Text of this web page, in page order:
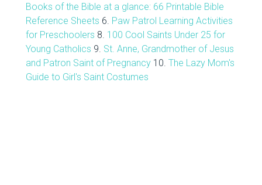
Books of the Bible at a glance: 66 Printable Bible
Reference Sheets 6. Paw Patrol Learning Activities
for Preschoolers 8. 100 Cool Saints Under 25 for
Young Catholics 9. St. Anne, Grandmother of Jesus
and Patron Saint of Pregnancy10. The Lazy Mom's
Guide to Girl's Saint Costumes